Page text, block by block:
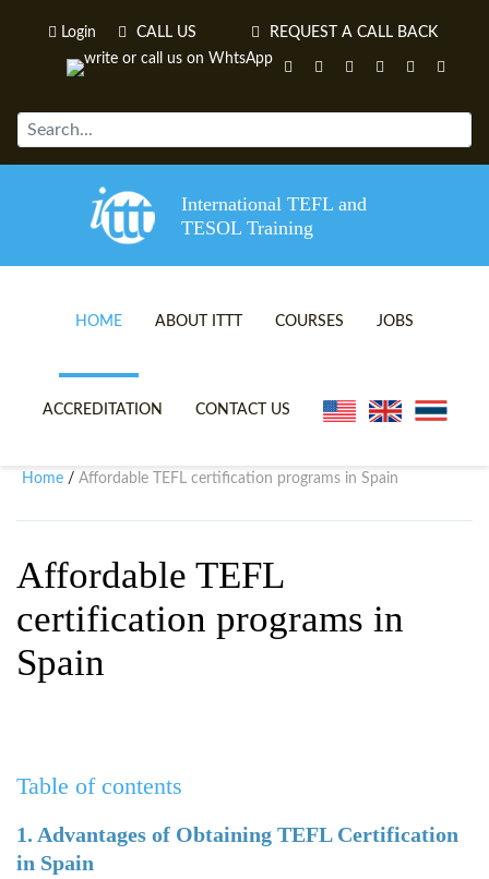
Login CALL US REQUEST A CALL BACK
International TEFL and
TESOL Training
HOME ABOUT ITTT
TEFL VIDEOS
SPECIAL OFFERS
COURSES
ONLINE TEFL CERTIFICATE
CELTA & TRINITY COURSES
JOBS
ACCREDITATION CONTACT US
Home / Affordable TEFL certification programs in Spain
Affordable TEFL
certification programs in
Spain
Table of contents
1. Advantages of Obtaining TEFL Certification
in Spain